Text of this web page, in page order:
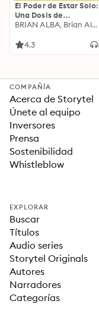
El Poder de Estar Solo:
Una Dosis de
Motivación
Ideas Revolucionarias
BRIAN ALBA, Brian Alba
4.3
COMPAÑÍA
Acerca de Storytel
Únete al equipo
Inversores
Prensa
Sostenibilidad
Whistleblow
EXPLORAR
Buscar
Títulos
Audio series
Storytel Originals
Autores
Narradores
Categorías